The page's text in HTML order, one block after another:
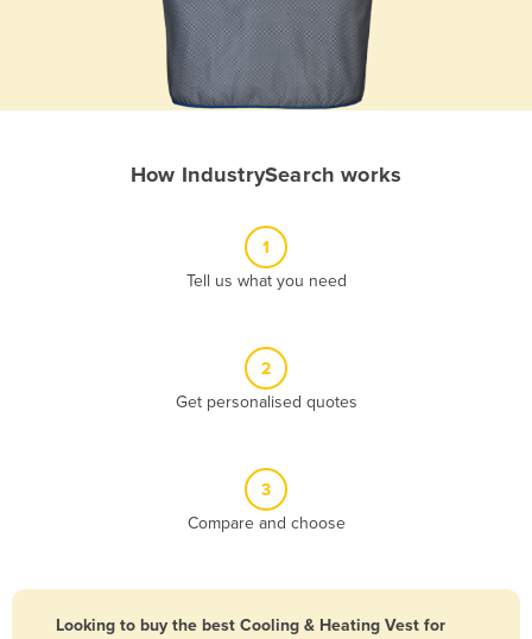
New Zealand
How IndustrySearch works
1
Tell us what you need
2
Get personalised quotes
3
Compare and choose
Looking to buy the best Cooling & Heating Vest for